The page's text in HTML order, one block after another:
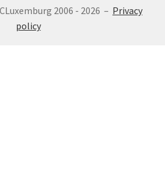
2006 - 2026 – Privacy
policy